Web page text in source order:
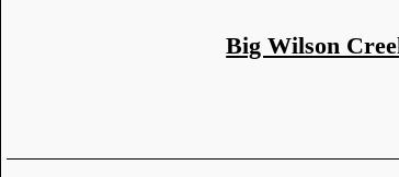
Big Wilson